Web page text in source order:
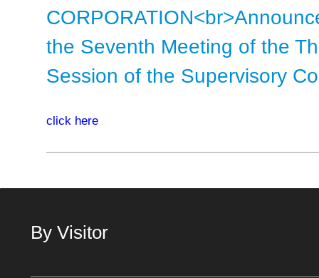
the Seventh Meeting of the
Session of the Supervisory
click here
By Visitor